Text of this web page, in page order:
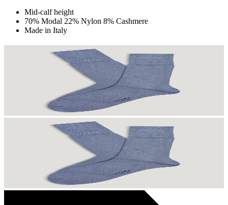
Mid-calf height
70% Modal 22% Nylon 8% Cashmere
Made in Italy